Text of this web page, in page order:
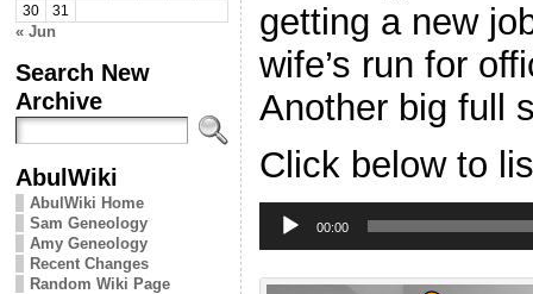
30
31
« Jun
Search New
Archive
AbulWiki
AbulWiki Home
Sam Geneology
Amy Geneology
Recent Changes
Random Wiki Page
getting a new
wife’s run for
Another big full
Click below to
Player
00:00